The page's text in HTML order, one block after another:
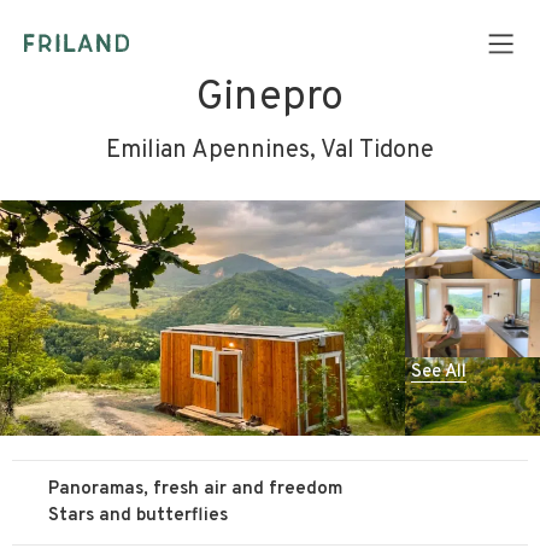
Ginepro
Emilian Apennines, Val Tidone
See All
Panoramas, fresh air and freedom
Stars and butterflies